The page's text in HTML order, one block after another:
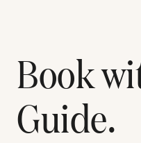
Book
Guide.